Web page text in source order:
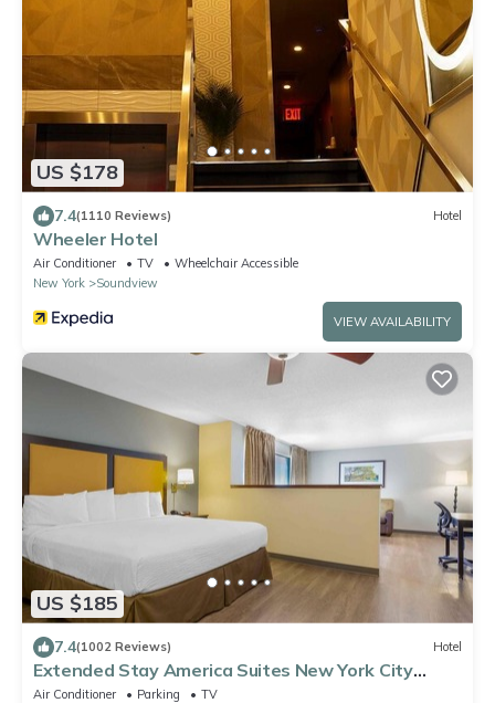
US $178
7.4(1110 Reviews) Hotel
Wheeler Hotel
Air Conditioner TV
Wheelchair Accessible
New York
Soundview
VIEW AVAILABILITY
US $185
7.4(1002 Reviews) Hotel
Extended Stay America Suites New York City
LaGuardia Airport
Air Conditioner Parking
TV